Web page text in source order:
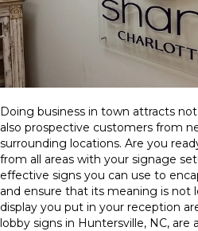
Doing business in town attracts
also prospective customers from
surrounding locations. Are you
from all areas with your signage
effective signs you can use to
and ensure that its meaning is not
display you put in your reception
lobby signs in Huntersville, NC, are